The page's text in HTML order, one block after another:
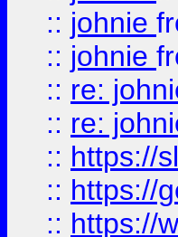
:: johnie
:: johnie
:: re:
:: re:
:: https://
:: https://
:: https://